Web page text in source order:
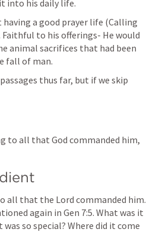
into his daily life.
having a good prayer life (Calling
to his offerings- He would
animal sacrifices that had been
fall of man.
thus far, but if we skip
to all that God commanded him,
all that the Lord commanded him.
again in Gen 7:5. What was it
so special? Where did it come